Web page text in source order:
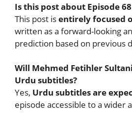
Is this post about Episode
This post isentirely focused
written as a forward-looking
prediction based on previous
Will Mehmed Fetihler
Urdu subtitles?
Yes, Urdu subtitles are
episode accessible to a wider